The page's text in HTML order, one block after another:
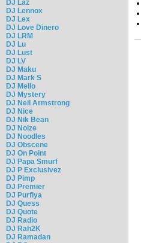
DJ Laz
DJ Lennox
DJ Lex
DJ Love Dinero
DJ LRM
DJ Lu
DJ Lust
DJ LV
DJ Maku
DJ Mark S
DJ Mello
DJ Mystery
DJ Neil Armstrong
DJ Nice
DJ Nik Bean
DJ Noize
DJ Noodles
DJ Obscene
DJ On Point
DJ Papa Smurf
DJ P Exclusivez
DJ Pimp
DJ Premier
DJ Purfiya
DJ Quess
DJ Quote
DJ Radio
DJ Rah2K
DJ Ramadan